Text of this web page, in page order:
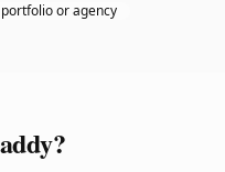
or agency